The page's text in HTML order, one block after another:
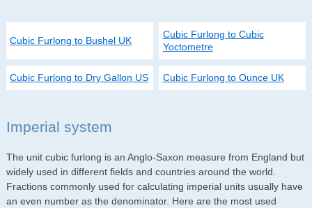
Cubic Furlong to Bushel UK
Cubic Furlong to Cubic
Yoctometre
Cubic Furlong to Dry Gallon US Cubic Furlong to Ounce UK
Imperial system
The unit cubic furlong is an Anglo-Saxon measure from England but
widely used in different fields and countries around the world.
Fractions commonly used for calculating imperial units usually have
an even number as the denominator. Here are the most used